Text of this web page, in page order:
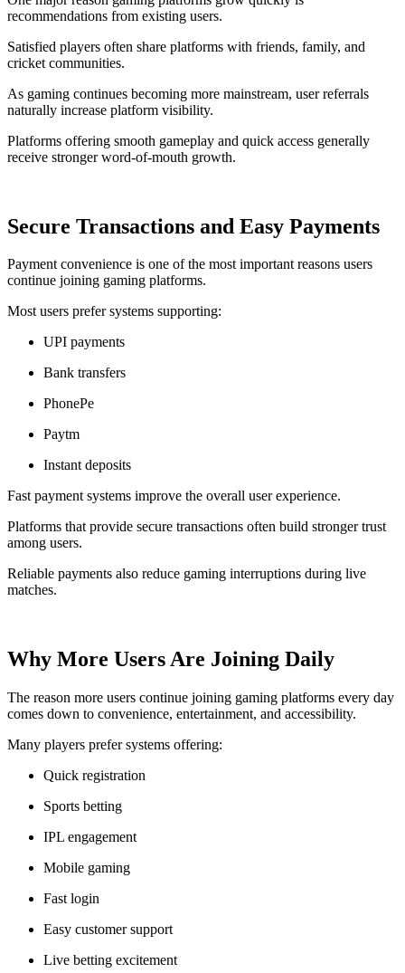
recommendations from existing users.
Satisfied players often share platforms with friends, family, and
cricket communities.
As gaming continues becoming more mainstream, user referrals
naturally increase platform visibility.
Platforms offering smooth gameplay and quick access generally
receive stronger word-of-mouth growth.
Secure Transactions and Easy Payments
Payment convenience is one of the most important reasons users
continue joining gaming platforms.
Most users prefer systems supporting:
UPI payments
Bank transfers
PhonePe
Paytm
Instant deposits
Fast payment systems improve the overall user experience.
Platforms that provide secure transactions often build stronger trust
among users.
Reliable payments also reduce gaming interruptions during live
matches.
Why More Users Are Joining Daily
The reason more users continue joining gaming platforms every day
comes down to convenience, entertainment, and accessibility.
Many players prefer systems offering:
Quick registration
Sports betting
IPL engagement
Mobile gaming
Fast login
Easy customer support
Live betting excitement